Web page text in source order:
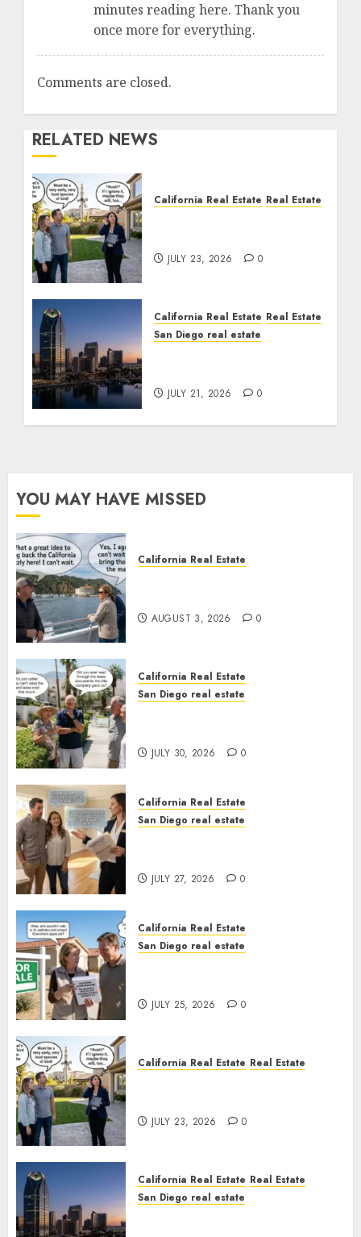
minutes reading here. Thank you
once more for everything.
Comments are closed.
RELATED NEWS
California Real Estate Real Estate
JULY 23, 2026 0
California Real Estate Real Estate
San Diego real estate
JULY 21, 2026 0
YOU MAY HAVE MISSED
California Real Estate
AUGUST 3, 2026 0
California Real Estate
San Diego real estate
JULY 30, 2026 0
California Real Estate
San Diego real estate
JULY 27, 2026 0
California Real Estate
San Diego real estate
JULY 25, 2026 0
California Real Estate Real Estate
JULY 23, 2026 0
California Real Estate Real Estate
San Diego real estate